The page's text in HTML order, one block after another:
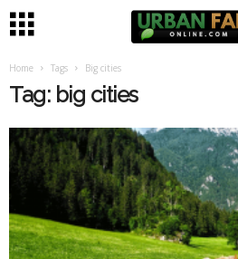
Home Tags Big cities
Tag: big cities